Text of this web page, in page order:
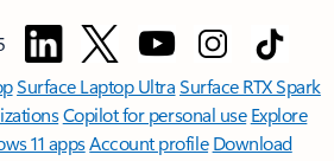
Surface Laptop UltraSurface RTX Spark
Copilot for personal use Explore
11 appsAccount profile Download